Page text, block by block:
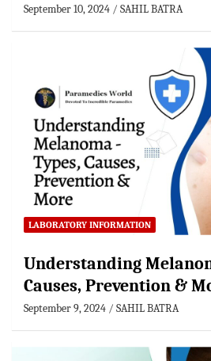
September 10, 2024 SAHIL BATRA
LABORATORY INFORMATION
Understanding
Causes, Prevention &
September 9, 2024 SAHIL BATRA